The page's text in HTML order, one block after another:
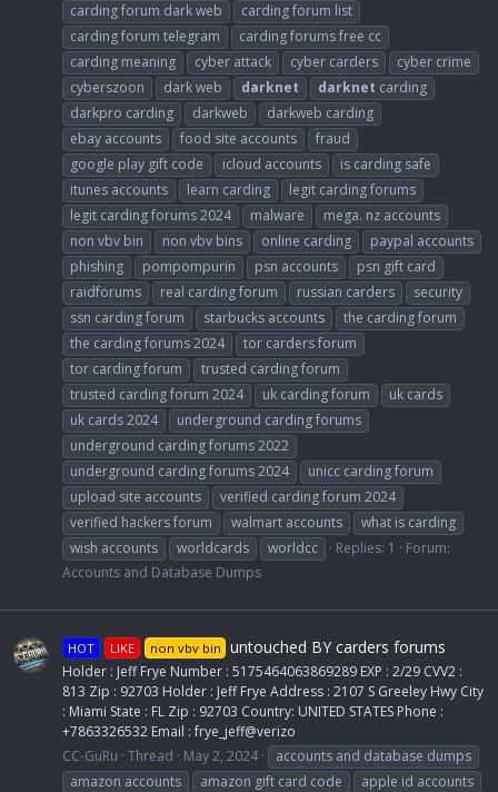
carding forum dark web
carding forum list
carding forum telegram
carding forums free cc
carding meaning
cyber attack cyber carders
cyber crime
cyberszoon
dark web darknet darknet carding
darkpro carding
darkweb
darkweb carding
ebay accounts
food site accounts
fraud
google play gift code
icloud accounts
is carding safe
itunes accounts
learn carding
legit carding forums
legit carding forums 2024
malware
mega. nz accounts
non vbv bin
non vbv bins online carding
paypal accounts
phishing
pompompurin psn accounts
psn gift card
raidforums
real carding forum russian carders
security
ssn carding forum
starbucks accounts
the carding forum
the carding forums 2024
tor carders forum
tor carding forum
trusted carding forum
trusted carding forum 2024
uk carding forum
uk cards
uk cards 2024
underground carding forums
underground carding forums 2022
underground carding forums 2024
unicc carding forum
upload site accounts
verified carding forum 2024
verified hackers forum
walmart accounts
what is carding
wish accounts
worldcards worldcc Replies: 1
Forum:
Accounts and Database Dumps
HOT LIKE non vbv bin untouched BY carders forums
Holder : Jeff Frye Number : 5175464063869289 EXP : 2/29 CVV2 :
813 Zip : 92703 Holder : Jeff Frye Address : 2107 S Greeley Hwy City
: Miami State : FL Zip : 92703 Country: UNITED STATES Phone :
+7863326532 Email : frye_jeff@verizo
CC-GuRu Thread May 2, 2024
accounts and database dumps
amazon accounts
amazon gift card code
apple id accounts